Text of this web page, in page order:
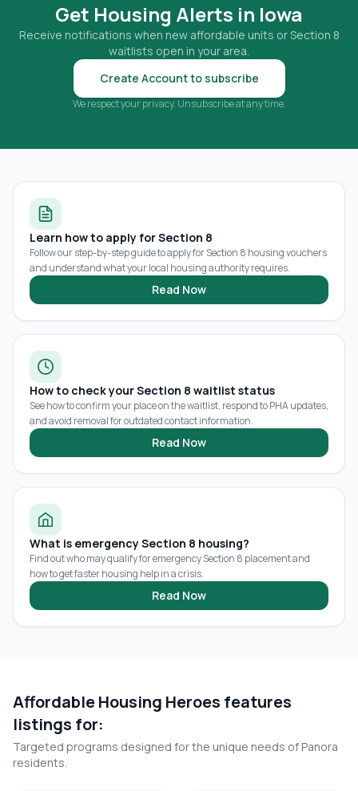
Get Housing Alerts in Iowa
Receive notifications when new affordable units or Section 8
waitlists open in your area.
Create Account to subscribe
We respect your privacy. Unsubscribe at any time.
Learn how to apply for Section 8
Follow our step-by-step guide to apply for Section 8 housing vouchers
and understand what your local housing authority requires.
Read Now
How to check your Section 8 waitlist status
See how to confirm your place on the waitlist, respond to PHA updates,
and avoid removal for outdated contact information.
Read Now
What is emergency Section 8 housing?
Find out who may qualify for emergency Section 8 placement and
how to get faster housing help in a crisis.
Read Now
Affordable Housing Heroes features
listings for:
Targeted programs designed for the unique needs of Panora
residents.